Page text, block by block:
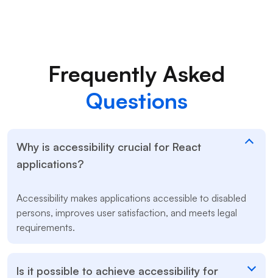
Frequently Asked
Questions
Why is accessibility crucial for React
applications?
Accessibility makes applications accessible to disabled
persons, improves user satisfaction, and meets legal
requirements.
Is it possible to achieve accessibility for